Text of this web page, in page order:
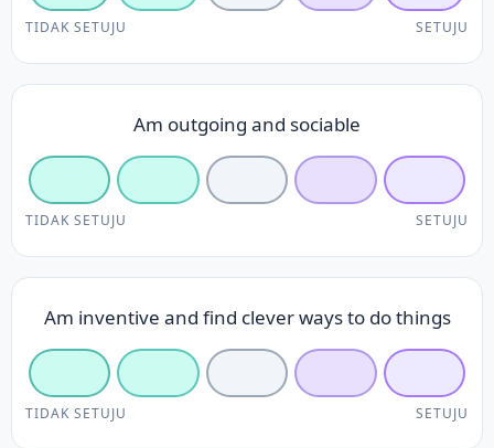
TIDAK SETUJU SETUJU
Am outgoing and sociable
TIDAK SETUJU SETUJU
Am inventive and find clever ways to do things
TIDAK SETUJU SETUJU